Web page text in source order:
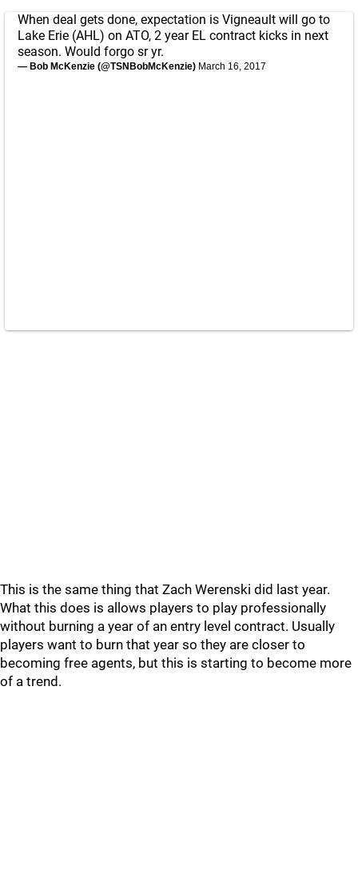
When deal gets done, expectation is Vigneault will go to
Lake Erie (AHL) on ATO, 2 year EL contract kicks in next
season. Would forgo sr yr.
— Bob McKenzie (@TSNBobMcKenzie) March 16, 2017
This is the same thing that Zach Werenski did last year.
What this does is allows players to play professionally
without burning a year of an entry level contract. Usually
players want to burn that year so they are closer to
becoming free agents, but this is starting to become more
of a trend.